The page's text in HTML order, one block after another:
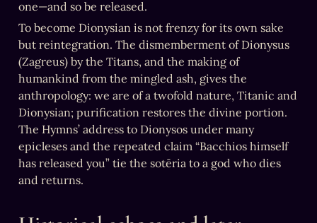
one—and so be released.
To become Dionysian is not frenzy for its own sake
but reintegration. The dismemberment of Dionysus
(Zagreus) by the Titans, and the making of
humankind from the mingled ash, gives the
anthropology: we are of a twofold nature, Titanic and
Dionysian; purification restores the divine portion.
The Hymns’ address to Dionysos under many
epicleses and the repeated claim “Bacchios himself
has released you” tie the sotēria to a god who dies
and returns.